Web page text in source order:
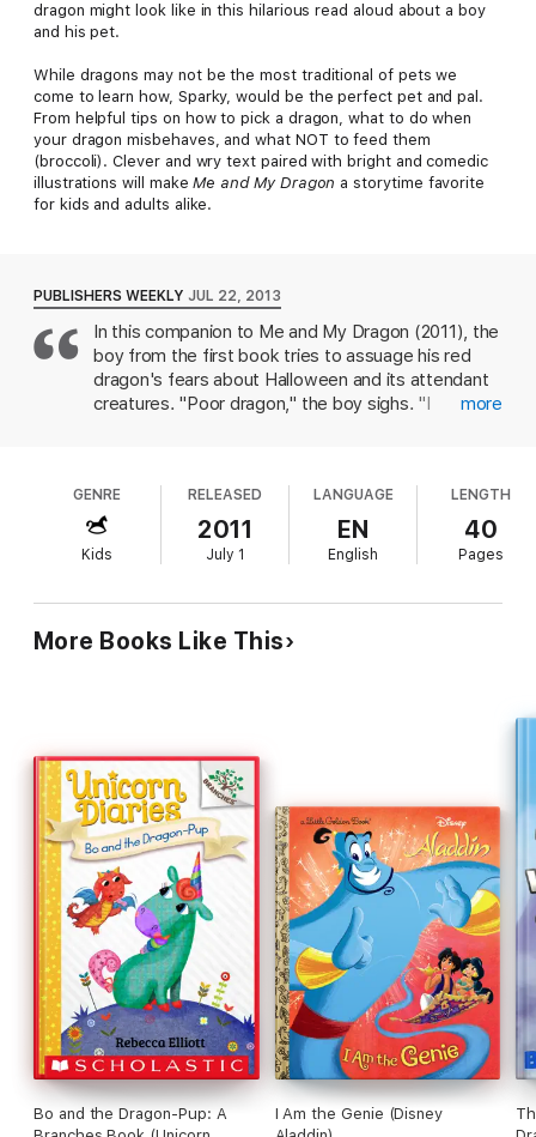
dragon might look like in this hilarious read aloud about a boy
and his pet.
While dragons may not be the most traditional of pets we
come to learn how, Sparky, would be the perfect pet and pal.
From helpful tips on how to pick a dragon, what to do when
your dragon misbehaves, and what NOT to feed them
(broccoli). Clever and wry text paired with bright and comedic
illustrations will makeMe and My Dragon a storytime favorite
for kids and adults alike.
PUBLISHERS WEEKLY JUL 22, 2013
In this companion to Me and My Dragon (2011), the
boy from the first book tries to assuage his red
dragon's fears about Halloween and its attendant
creatures. "Poor dragon," the boy sighs. "I
and the book is largely a canvas for Biedrzycki to
show off an array of Halloween costumes that
don't work for one reason or another (often fire-
related). The author's deadpan narration remains a
featured a similar Halloween scene. Ages 4 7.
more
GENRE
Kids
RELEASED
2011
July 1
LANGUAGE
EN
English
LENGTH
40
Pages
More Books Like This
Bo and the Dragon-Pup: A
I Am the Genie (Disney